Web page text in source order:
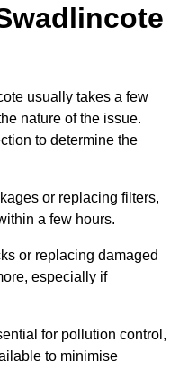
usually takes a few
nature of the issue.
to determine the
or replacing filters,
a few hours.
or replacing damaged
especially if
for pollution control,
to minimise